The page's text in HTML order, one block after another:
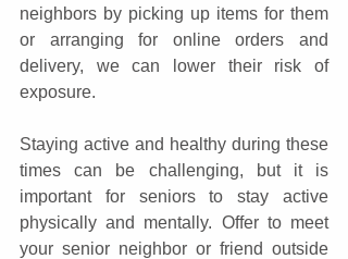
neighbors by picking up items for them
or arranging for online orders and
delivery, we can lower their risk of
exposure.
Staying active and healthy during these
times can be challenging, but it is
important for seniors to stay active
physically and mentally. Offer to meet
your senior neighbor or friend outside